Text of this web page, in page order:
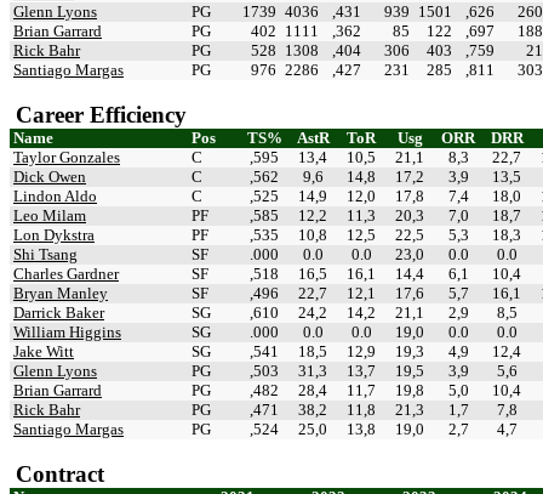
Glenn Lyons
PG 1739 4036 ,431 939 1501 ,626
260
Brian Garrard
PG 402 1111 ,362 85 122 ,697
188
Rick Bahr
PG 528 1308 ,404 306 403 ,759
21
Santiago Margas
PG 976 2286 ,427 231 285 ,811 303
Career Efficiency
Name Pos TS% AstR ToR Usg ORR
DRR
Taylor Gonzales
C ,595 13,4 10,5 21,1 8,3 22,7
Dick Owen
C ,562 9,6 14,8 17,2 3,9
13,5
Lindon Aldo
C ,525 14,9 12,0 17,8 7,4 18,0
Leo Milam
PF ,585 12,2 11,3 20,3 7,0 18,7
Lon Dykstra
PF ,535 10,8 12,5 22,5 5,3 18,3
Shi Tsang
SF .000 0.0 0.0 23,0 0.0
0.0
Charles Gardner
SF ,518 16,5 16,1 14,4 6,1
10,4
Bryan Manley
SF ,496 22,7 12,1 17,6 5,7 16,1
Darrick Baker
SG ,610 24,2 14,2 21,1 2,9
8,5
William Higgins
SG .000 0.0 0.0 19,0 0.0
0.0
Jake Witt
SG ,541 18,5 12,9 19,3 4,9
12,4
Glenn Lyons
PG ,503 31,3 13,7 19,5 3,9
5,6
Brian Garrard
PG ,482 28,4 11,7 19,8 5,0
10,4
Rick Bahr
PG ,471 38,2 11,8 21,3 1,7
7,8
Santiago Margas
PG ,524 25,0 13,8 19,0 2,7 4,7
Contract